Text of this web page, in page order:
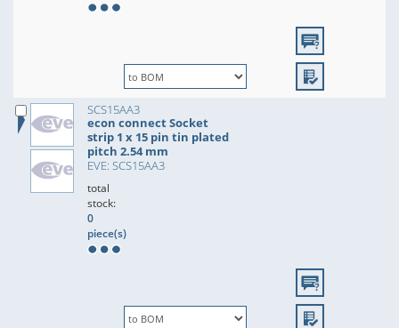
SCS15AA3
econ connect Socket
strip 1 x 15 pin tin plated
pitch 2.54 mm
EVE: SCS15AA3
total
stock:
0
piece(s)